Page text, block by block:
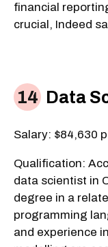
financial
crucial, Indeed
Data
Salary: $84,630
Qualification:
data scientist in
degree in a
programming
and experience